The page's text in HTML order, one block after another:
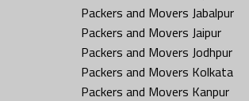
Packers and Movers Jabalpur
Packers and Movers Jaipur
Packers and Movers Jodhpur
Packers and Movers Kolkata
Packers and Movers Kanpur